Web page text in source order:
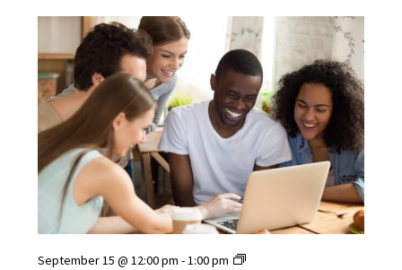
September 15 @ 12:00 pm -1:00 pm
Mayo